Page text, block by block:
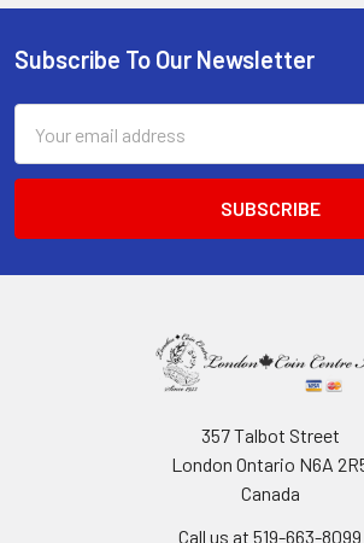
Footer
Subscribe To Our Newsletter
Address
357 Talbot Street
London Ontario N6A
Canada
Call us at 519-663-8099